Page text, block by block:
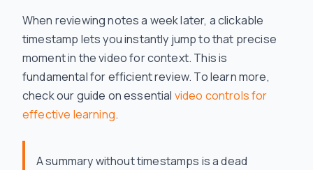
When reviewing notes a week later, a clickable
timestamp lets you instantly jump to that precise
moment in the video for context. This is
fundamental for efficient review. To learn more,
check our guide on essential video controls for
effective learning.
A summary without timestamps is a dead